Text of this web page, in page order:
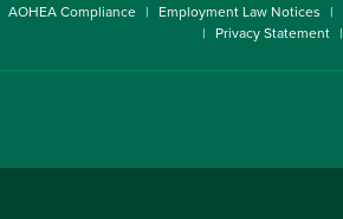
AOHEA Compliance Employment Law Notices
Privacy Statement